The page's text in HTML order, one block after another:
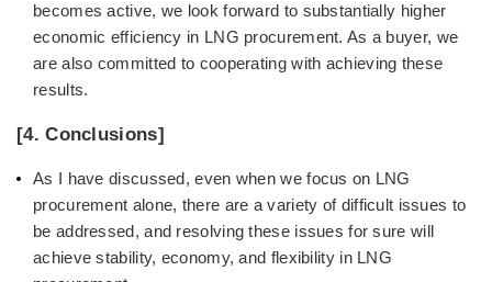
becomes active, we look forward to substantially higher
economic efficiency in LNG procurement. As a buyer, we
are also committed to cooperating with achieving these
results.
[4. Conclusions]
As I have discussed, even when we focus on LNG
procurement alone, there are a variety of difficult issues to
be addressed, and resolving these issues for sure will
achieve stability, economy, and flexibility in LNG